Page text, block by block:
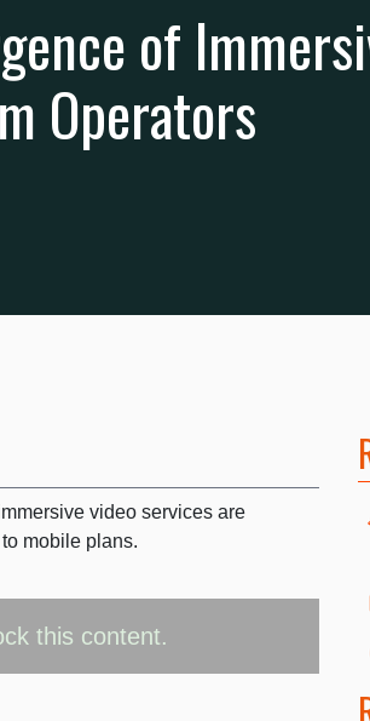
of
Operators
video services are
mobile plans.
this content.